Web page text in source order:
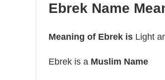
Ebrek Name
Meaning of Ebrek is Light
Ebrek is a Muslim Name